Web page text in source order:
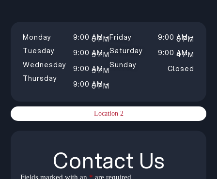
Location 2
Monday
Tuesday
Wednesday
Thursday
9:00 AM –
5 PM
9:00 AM –
5 PM
9:00 AM –
5 PM
9:00 AM –
5 PM
Friday
Saturday
Sunday
9:00 AM –
5 PM
9:00 AM –
4 PM
Closed
Contact Us
Fields marked with an * are required